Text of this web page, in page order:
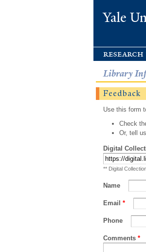
Yale
research
Library
Feedback
Use this form
Check
Or, tell
Digital
** Digital
Name
Email *
Phone
Comments *